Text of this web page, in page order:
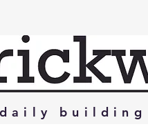
daily building